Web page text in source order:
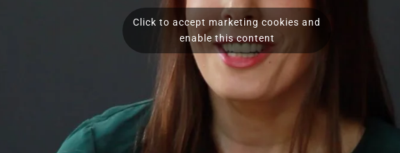
Click to accept marketing cookies and
enable this content